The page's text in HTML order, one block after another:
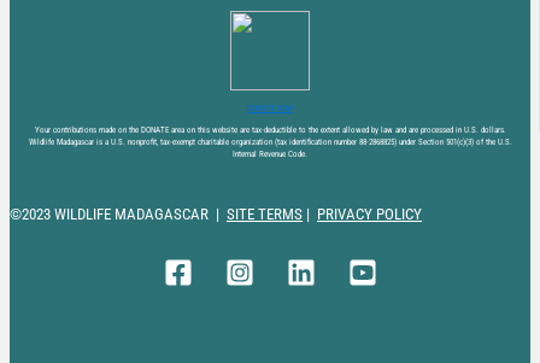
DONATE NOW
Your contributions made on the DONATE area on this website are tax-deductible to the extent allowed by law and are processed in U.S. dollars.
Wildlife Madagascar is a U.S. nonprofit, tax-exempt charitable organization (tax identification number 88-2868825) under Section 501(c)(3) of the U.S.
Internal Revenue Code.
©2023 WILDLIFE MADAGASCAR | SITE TERMS | PRIVACY POLICY